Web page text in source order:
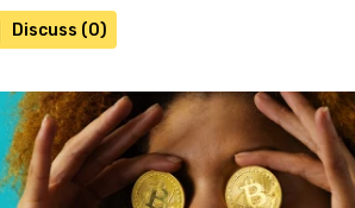
Discuss (0)